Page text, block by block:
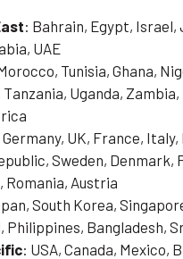
: Bahrain, Egypt, Israel,
UAE
Tunisia, Ghana,
Tanzania, Uganda,
Germany, UK, France,
Sweden, Denmark,
Romania, Austria
South Korea,
Philippines, Bangladesh,
: USA, Canada, Mexico,